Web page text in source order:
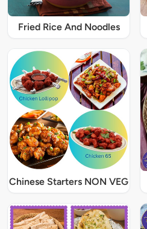
Fried Rice And Noodles
Chinese Starters NON VEG